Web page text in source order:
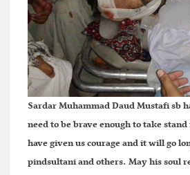
Sardar Muhammad Daud Mustafi sb
need to be brave enough to take
have given us courage and it will go
pindsultani and others. May his soul